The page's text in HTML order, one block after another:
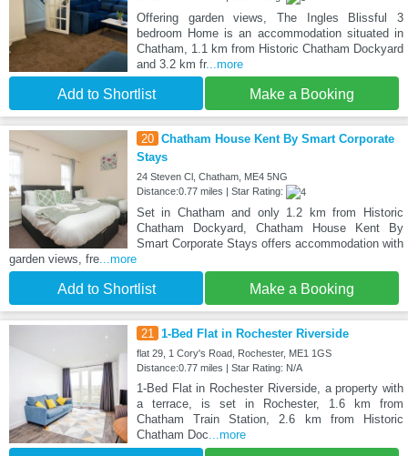
Offering garden views, The Ingles Blissful 3
bedroom Home is an accommodation situated in
Chatham, 1.1 km from Historic Chatham Dockyard
and 3.2 km fr...more
Add to Shortlist Make a Booking
20 Chatham House Kent By Smart Corporate
Stays
24 Steven Cl, Chatham, ME4 5NG
Distance:0.77 miles | Star Rating:
Set in Chatham and only 1.2 km from Historic
Chatham Dockyard, Chatham House Kent By
Smart Corporate Stays offers accommodation with
garden views, fre...more
Add to Shortlist Make a Booking
21 1-Bed Flat in Rochester Riverside
flat 29, 1 Cory's Road, Rochester, ME1 1GS
Distance:0.77 miles | Star Rating: N/A
1-Bed Flat in Rochester Riverside, a property with
a terrace, is set in Rochester, 1.6 km from
Chatham Train Station, 2.6 km from Historic
Chatham Doc...more